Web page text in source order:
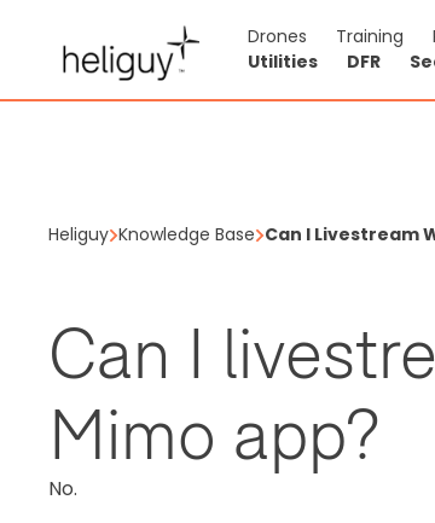
Drones Training
Utilities
DFR
Heliguy Knowledge Base Can I Livestream
Can I
Mimo app?
No.